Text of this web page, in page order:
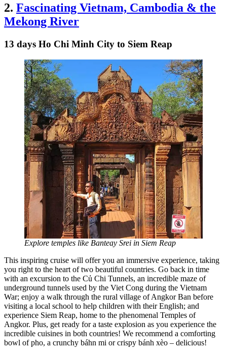
2. Fascinating Vietnam, Cambodia & the
Mekong River
13 days Ho Chi Minh City to Siem Reap
Explore temples like Banteay Srei in Siem Reap
This inspiring cruise will offer you an immersive experience, taking
you right to the heart of two beautiful countries. Go back in time
with an excursion to the Củ Chi Tunnels, an incredible maze of
underground tunnels used by the Viet Cong during the Vietnam
War; enjoy a walk through the rural village of Angkor Ban before
visiting a local school to help children with their English; and
experience Siem Reap, home to the phenomenal Temples of
Angkor. Plus, get ready for a taste explosion as you experience the
incredible cuisines in both countries! We recommend a comforting
bowl of pho, a crunchy báhn mi or crispy bánh xèo – delicious!